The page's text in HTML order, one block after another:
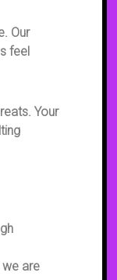
Our
feel
Your
we are